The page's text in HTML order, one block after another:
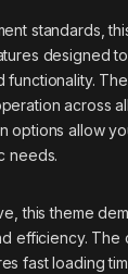
standards,
designed
across
options allow
needs.
this theme
efficiency. The
fast loading